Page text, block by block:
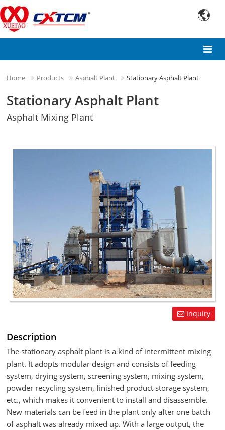

Home Products Asphalt Plant Stationary Asphalt Plant
Stationary Asphalt Plant
Asphalt Mixing Plant
Inquiry
Description
The stationary asphalt plant is a kind of intermittent mixing
plant. It adopts modular design and consists of feeding
system, drying system, screening system, mixing system,
powder recycling system, finished product storage system,
etc., which makes it convenient to install and disassemble.
New materials can be feed in the plant only after one batch
of asphalt was already mixed up. With a large output, the